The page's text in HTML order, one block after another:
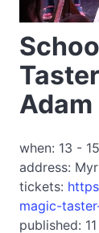
when: 13 -
address:
tickets:
magic-
published: